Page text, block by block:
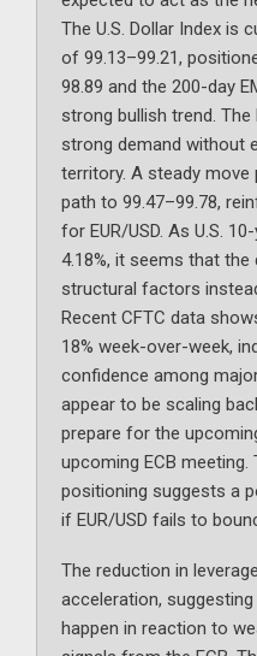
The U.S. Dollar Index is
of 99.13–99.21,
98.89 and the 200-day
strong bullish trend.
strong demand without
territory. A steady move
path to 99.47–99.78,
for EUR/USD. As U.S.
4.18%, it seems that the
structural factors
Recent CFTC data
18% week-over-week,
confidence among
appear to be scaling
prepare for the
upcoming ECB meeting.
positioning suggests a
if EUR/USD fails to
The reduction in
acceleration,
happen in reaction to